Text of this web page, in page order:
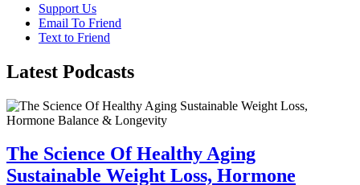
Support Us
Email To Friend
Text to Friend
Latest Podcasts
The Science Of Healthy Aging
Sustainable Weight Loss, Hormone